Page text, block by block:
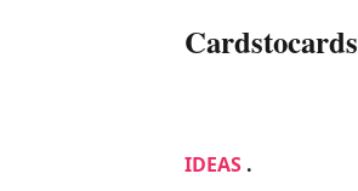
Cardstocards
IDEAS .